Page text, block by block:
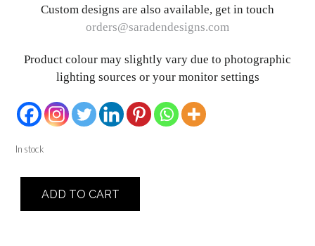
Custom designs are also available, get in touch
orders@saradendesigns.com
Product colour may slightly vary due to photographic
lighting sources or your monitor settings
In stock
ADD TO CART